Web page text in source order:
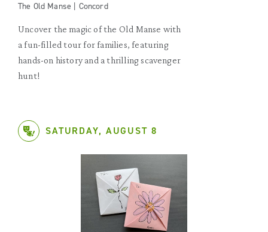
The Old Manse | Concord
Uncover the magic of the Old Manse with
a fun-filled tour for families, featuring
hands-on history and a thrilling scavenger
hunt!
SATURDAY, AUGUST 8